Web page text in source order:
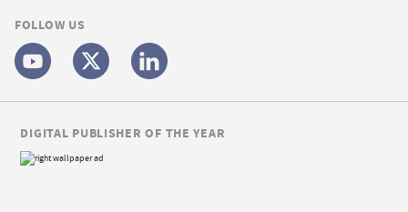
FOLLOW US
DIGITAL PUBLISHER OF THE YEAR